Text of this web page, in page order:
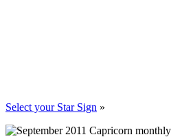
Select your Star Sign »